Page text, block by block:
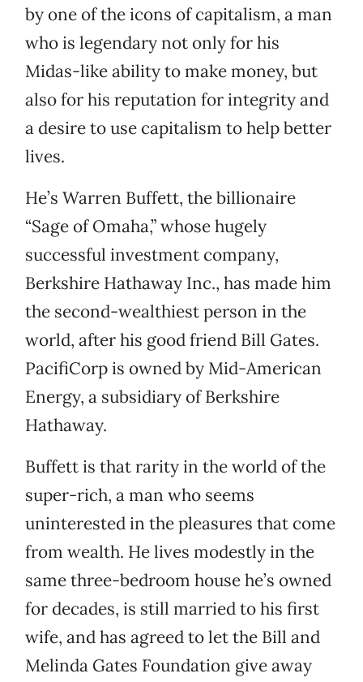
by one of the icons of capitalism, a man
who is legendary not only for his
Midas-like ability to make money, but
also for his reputation for integrity and
a desire to use capitalism to help better
lives.
He’s Warren Buffett, the billionaire
“Sage of Omaha,” whose hugely
successful investment company,
Berkshire Hathaway Inc., has made him
the second-wealthiest person in the
world, after his good friend Bill Gates.
PacifiCorp is owned by Mid-American
Energy, a subsidiary of Berkshire
Hathaway.
Buffett is that rarity in the world of the
super-rich, a man who seems
uninterested in the pleasures that come
from wealth. He lives modestly in the
same three-bedroom house he’s owned
for decades, is still married to his first
wife, and has agreed to let the Bill and
Melinda Gates Foundation give away